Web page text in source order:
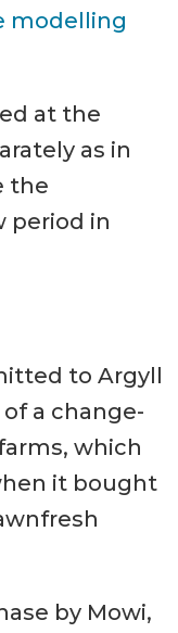
modelling
at the
as in
the
period in
to Argyll
a change-
which
it bought
by Mowi,